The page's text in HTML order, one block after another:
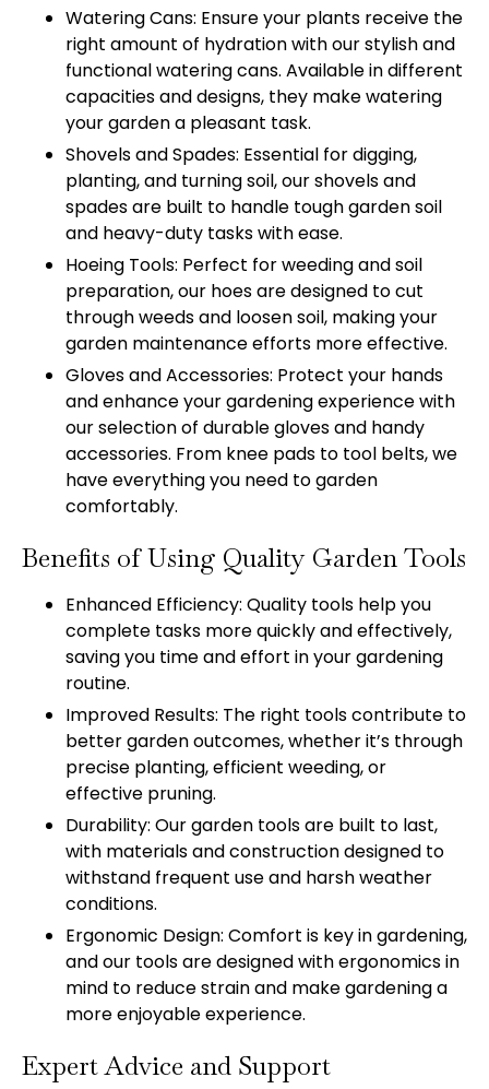
Watering Cans: Ensure your plants receive the
right amount of hydration with our stylish and
functional watering cans. Available in different
capacities and designs, they make watering
your garden a pleasant task.
Shovels and Spades: Essential for digging,
planting, and turning soil, our shovels and
spades are built to handle tough garden soil
and heavy-duty tasks with ease.
Hoeing Tools: Perfect for weeding and soil
preparation, our hoes are designed to cut
through weeds and loosen soil, making your
garden maintenance efforts more effective.
Gloves and Accessories: Protect your hands
and enhance your gardening experience with
our selection of durable gloves and handy
accessories. From knee pads to tool belts, we
have everything you need to garden
comfortably.
Benefits of Using Quality Garden Tools
Enhanced Efficiency: Quality tools help you
complete tasks more quickly and effectively,
saving you time and effort in your gardening
routine.
Improved Results: The right tools contribute to
better garden outcomes, whether it’s through
precise planting, efficient weeding, or
effective pruning.
Durability: Our garden tools are built to last,
with materials and construction designed to
withstand frequent use and harsh weather
conditions.
Ergonomic Design: Comfort is key in gardening,
and our tools are designed with ergonomics in
mind to reduce strain and make gardening a
more enjoyable experience.
Expert Advice and Support